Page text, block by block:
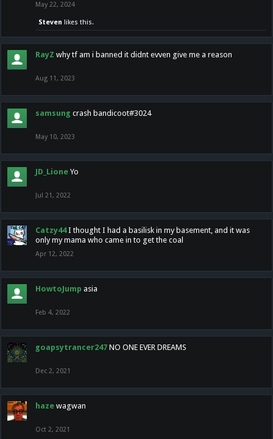
May 22, 2024
Steven likes this.
RayZ why tf am i banned it didnt evven give me a reason
Aug 11, 2023
samsung crash bandicoot#3024
May 10, 2023
JD_Lione Yo
Jul 21, 2022
Catzy44 I thought I had a basilisk in my basement, and it was
only my mama who came in to get the coal
Apr 12, 2022
HowtoJump asia
Feb 4, 2022
goapsytrancer247 NO ONE EVER DREAMS
Dec 2, 2021
haze wagwan
Oct 2, 2021